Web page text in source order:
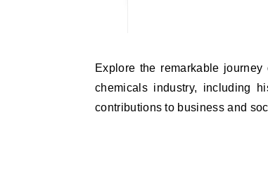
Explore the remarkable journey of Jim Ratcliffe, highlighting his groundbreaking achievements in the
chemicals industry, including
contributions to business and